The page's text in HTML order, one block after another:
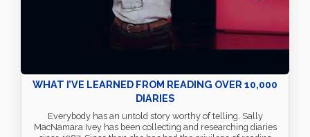
WHAT I’VE LEARNED FROM READING OVER 10,000
DIARIES
Everybody has an untold story worthy of telling. Sally
MacNamara Ivey has been collecting and researching diaries